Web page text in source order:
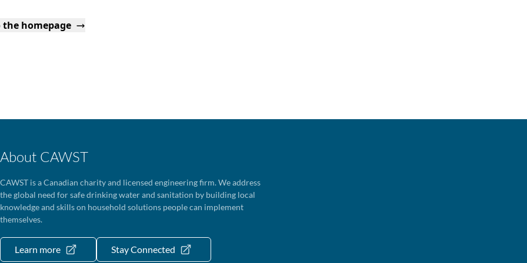
the homepage
About CAWST
CAWST is a Canadian charity and licensed engineering firm. We address
the global need for safe drinking water and sanitation by building local
knowledge and skills on household solutions people can implement
themselves.
Learn more Stay Connected